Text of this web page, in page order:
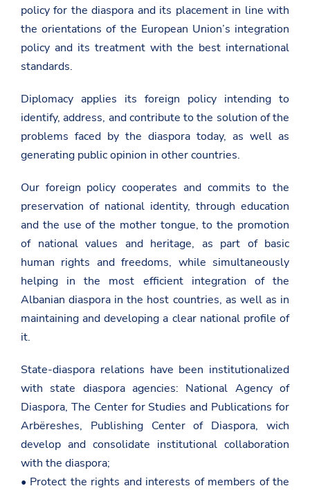
policy for the diaspora and its placement in line with
the orientations of the European Union’s integration
policy and its treatment with the best international
standards.
Diplomacy applies its foreign policy intending to
identify, address, and contribute to the solution of the
problems faced by the diaspora today, as well as
generating public opinion in other countries.
Our foreign policy cooperates and commits to the
preservation of national identity, through education
and the use of the mother tongue, to the promotion
of national values and heritage, as part of basic
human rights and freedoms, while simultaneously
helping in the most efficient integration of the
Albanian diaspora in the host countries, as well as in
maintaining and developing a clear national profile of
it.
State-diaspora relations have been institutionalized
with state diaspora agencies: National Agency of
Diaspora, The Center for Studies and Publications for
Arbëreshes, Publishing Center of Diaspora, wich
develop and consolidate institutional collaboration
with the diaspora;
• Protect the rights and interests of members of the